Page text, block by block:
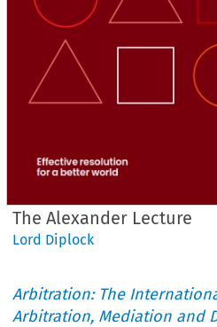
The Alexander Lecture
Lord Diplock
Arbitration: The
Arbitration, Mediation and